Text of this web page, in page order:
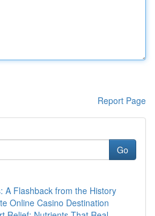
Report Page
Go
A Flashback from the History
Online Casino Destination